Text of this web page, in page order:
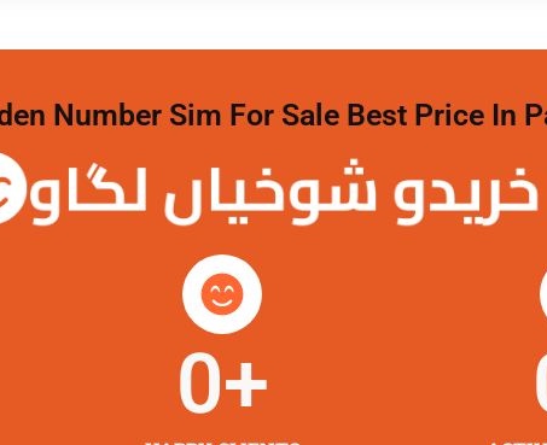
Number Sim For Sale Best Price In
شوخیاں لگاو
0+